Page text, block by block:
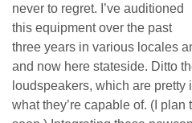
never to regret. I’ve auditioned
this equipment over the past
three years in various locales
and now here stateside. Ditto
loudspeakers, which are
what they’re capable of. (I